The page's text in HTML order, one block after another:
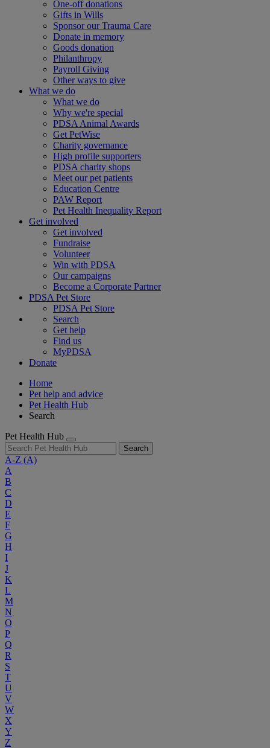
One-off donations
Gifts in Wills
Sponsor our Trauma Care
Donate in memory
Goods donation
Philanthropy
Payroll Giving
Other ways to give
What we do
What we do
Why we're special
PDSA Animal Awards
Get PetWise
Charity governance
High profile supporters
PDSA charity shops
Meet our pet patients
Education Centre
PAW Report
Pet Health Inequality Report
Get involved
Get involved
Fundraise
Volunteer
Win with PDSA
Our campaigns
Become a Corporate Partner
PDSA Pet Store
PDSA Pet Store
Search
Get help
Find us
MyPDSA
Donate
Home
Pet help and advice
Pet Health Hub
Search
Pet Health Hub
Search
A-Z (A)
A
B
C
D
E
F
G
H
I
J
K
L
M
N
O
P
Q
R
S
T
U
V
W
X
Y
Z